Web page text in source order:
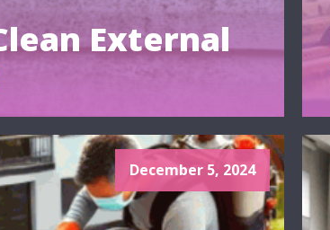
External
December 5, 2024